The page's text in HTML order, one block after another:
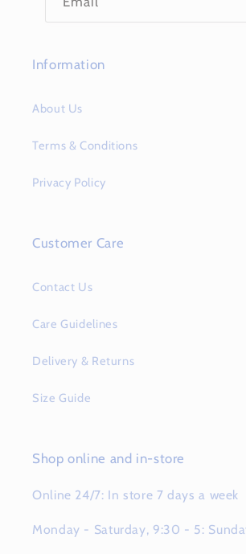
Information
About Us
Terms & Conditions
Privacy Policy
Customer Care
Contact Us
Care Guidelines
Delivery & Returns
Size Guide
Shop online and in-store
Online 24/7: In store 7 days a week
Monday - Saturday, 9:30 - 5: